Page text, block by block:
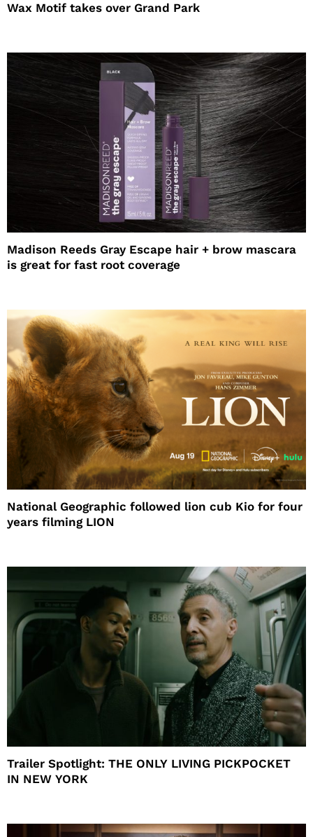
Wax Motif takes over Grand Park
Madison Reeds Gray Escape hair + brow mascara
is great for fast root coverage
National Geographic followed lion cub Kio for four
years filming LION
Trailer Spotlight: THE ONLY LIVING PICKPOCKET
IN NEW YORK